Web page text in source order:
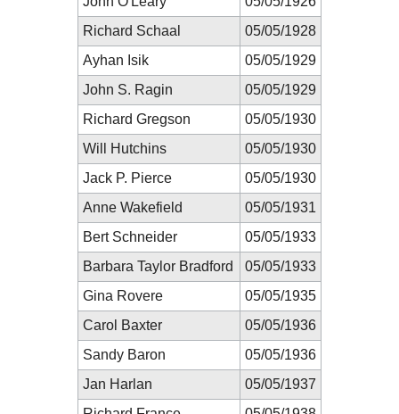
Richard Schaal
05/05/1928
Ayhan Isik
05/05/1929
John S. Ragin
05/05/1929
Richard Gregson
05/05/1930
Will Hutchins
05/05/1930
Jack P. Pierce
05/05/1930
Anne Wakefield
05/05/1931
Bert Schneider
05/05/1933
Barbara Taylor Bradford
05/05/1933
Gina Rovere
05/05/1935
Carol Baxter
05/05/1936
Sandy Baron
05/05/1936
Jan Harlan
05/05/1937